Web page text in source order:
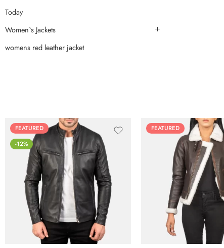
Today
Women`s Jackets
womens red leather jacket
FEATURED
-12%
FEATURED